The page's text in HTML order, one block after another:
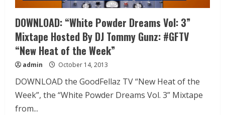
DOWNLOAD: “White Powder Dreams Vol: 3”
Mixtape Hosted By DJ Tommy Gunz: #GFTV
“New Heat of the Week”
admin October 14, 2013
DOWNLOAD the GoodFellaz TV “New Heat of the
Week”, the “White Powder Dreams Vol. 3” Mixtape
from...